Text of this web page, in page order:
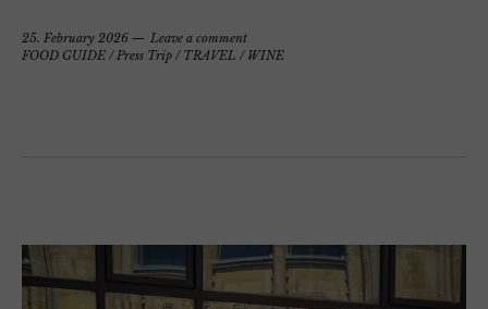
25. February 2026
Leave a comment
FOOD GUIDE /Press Trip / TRAVEL / WINE